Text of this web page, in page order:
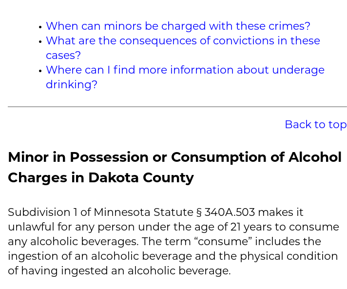
When can minors be charged with these crimes?
What are the consequences of convictions in these
cases?
Where can I find more information about underage
drinking?
Back to top
Minor in Possession or Consumption of Alcohol
Charges in Dakota County
Subdivision 1 of Minnesota Statute § 340A.503 makes it
unlawful for any person under the age of 21 years to consume
any alcoholic beverages. The term “consume” includes the
ingestion of an alcoholic beverage and the physical condition
of having ingested an alcoholic beverage.